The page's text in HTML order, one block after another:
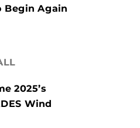
Begin Again
2025’s
Wind